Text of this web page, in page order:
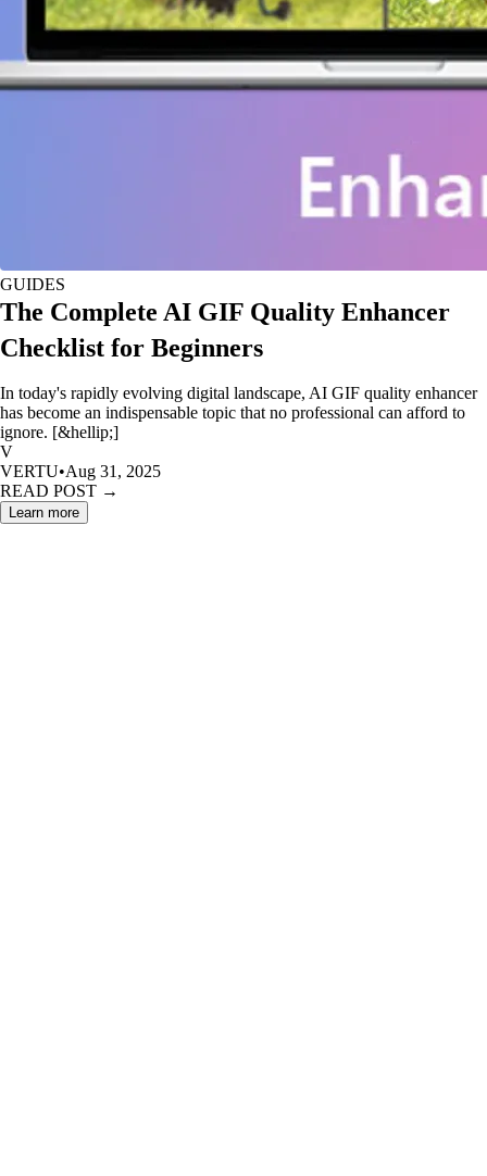
GUIDES
The Complete AI GIF Quality Enhancer
Checklist for Beginners
In today's rapidly evolving digital landscape, AI GIF quality enhancer
has become an indispensable topic that no professional can afford to
ignore. [&hellip;]
V
VERTU•Aug 31, 2025
READ POST →
Learn more